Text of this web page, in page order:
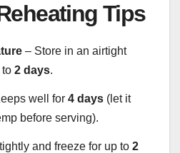
Tips
– Store in an airtight
to 2 days.
well for 4 days (let it
before serving).
and freeze for up to 2